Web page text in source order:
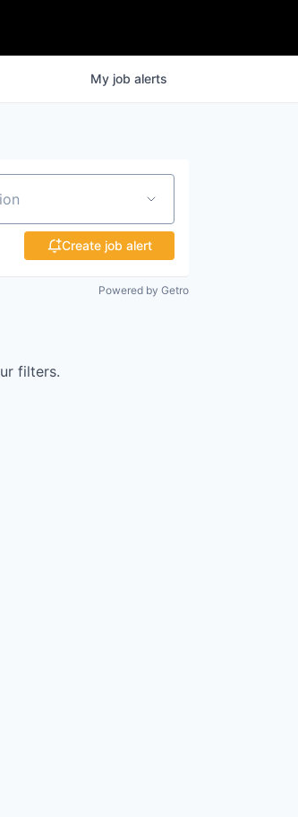
My job alerts
Create job alert
Powered by Getro
filters.